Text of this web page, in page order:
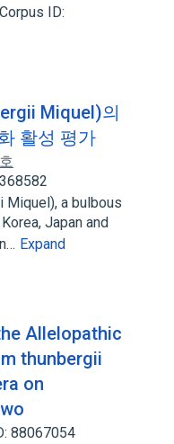
Corpus ID:
Miquel)의
활성 평가
Miquel), a bulbous
Japan and
Expand
Allelopathic
thunbergii
on
88067054